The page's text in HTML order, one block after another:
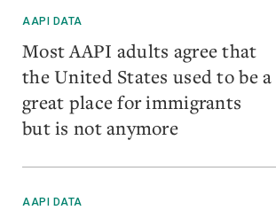
AAPI DATA
Most AAPI adults agree that
the United States used to be a
great place for immigrants
but is not anymore
AAPI DATA